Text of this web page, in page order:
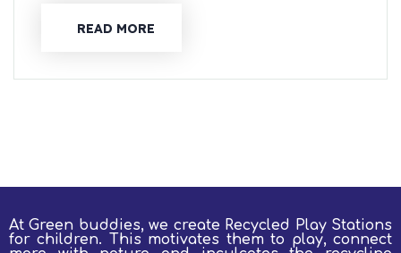
READ MORE
At Green buddies, we create Recycled Play Stations
for children.
This motivates them to play, connect